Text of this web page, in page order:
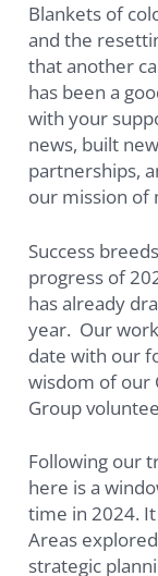
Blankets of
and the
that another
has been a
with your
news, built
partnerships,
our mission of
Success
progress of
has already
year. Our
date with our
wisdom of our
Group
Following our
here is a
time in 2024.
Areas
strategic